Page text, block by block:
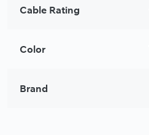
Cable Rating
Color
Brand